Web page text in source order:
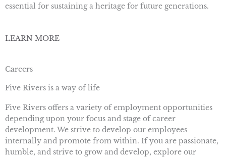
essential for sustaining a heritage for future generations.
LEARN MORE
Careers
Five Rivers is a way of life
Five Rivers offers a variety of employment opportunities
depending upon your focus and stage of career
development. We strive to develop our employees
internally and promote from within. If you are passionate,
humble, and strive to grow and develop, explore our